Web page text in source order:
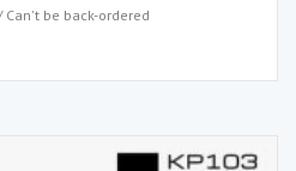
Can't be back-ordered